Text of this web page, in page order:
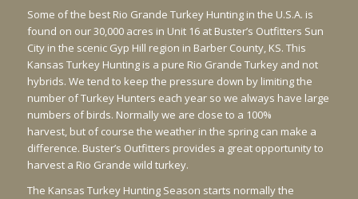
Some of the best Rio Grande Turkey Hunting in the U.S.A. is
found on our 30,000 acres in Unit 16 at Buster’s Outfitters Sun
City in the scenic Gyp Hill region in Barber County, KS. This
Kansas Turkey Hunting is a pure Rio Grande Turkey and not
hybrids. We tend to keep the pressure down by limiting the
number of Turkey Hunters each year so we always have large
numbers of birds. Normally we are close to a 100%
harvest, but of course the weather in the spring can make a
difference. Buster’s Outfitters provides a great opportunity to
harvest a Rio Grande wild turkey.
The Kansas Turkey Hunting Season starts normally the